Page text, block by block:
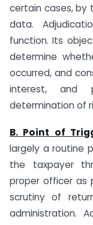
certain cases, by
data.
function. Its
determine
occurred, and
interest, and
determination of
B. Point of
largely a routine
the taxpayer
proper officer as
scrutiny of
administration.